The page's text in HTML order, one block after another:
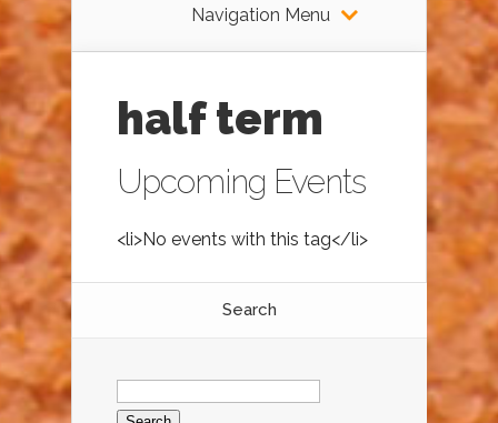
Navigation Menu
half term
Upcoming Events
<li>No events with this tag</li>
Search
Search
for: